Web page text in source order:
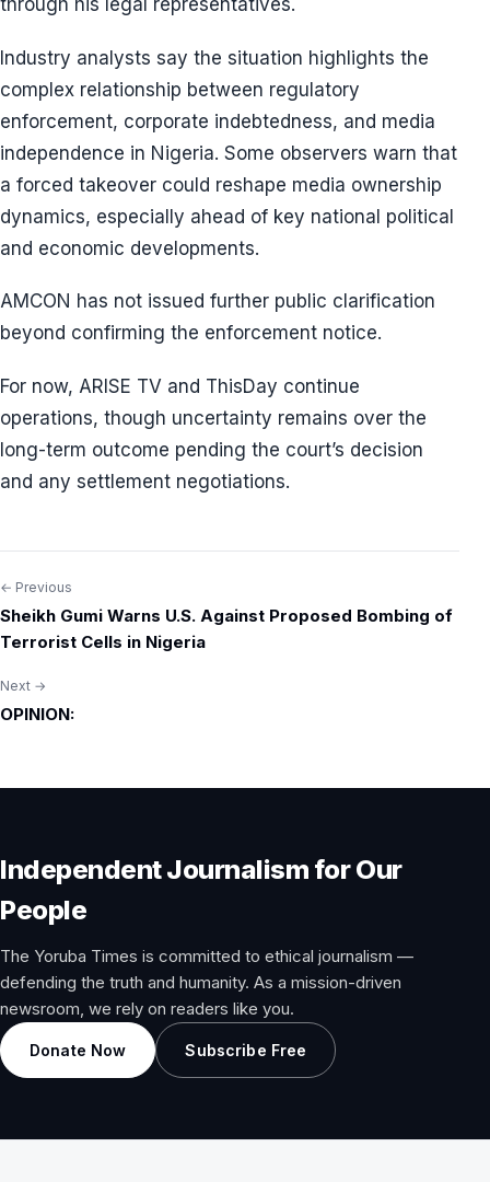
Industry analysts say the situation highlights the
complex relationship between regulatory
enforcement, corporate indebtedness, and media
independence in Nigeria. Some observers warn that
a forced takeover could reshape media ownership
dynamics, especially ahead of key national political
and economic developments.
AMCON has not issued further public clarification
beyond confirming the enforcement notice.
For now, ARISE TV and ThisDay continue
operations, though uncertainty remains over the
long-term outcome pending the court’s decision
and any settlement negotiations.
Post
navigation
← Previous
Sheikh Gumi Warns U.S. Against Proposed Bombing of
Terrorist Cells in Nigeria
Next →
OPINION:
Independent Journalism for Our
People
The Yoruba Times is committed to ethical journalism —
defending the truth and humanity. As a mission-driven
newsroom, we rely on readers like you.
Donate Now Subscribe Free